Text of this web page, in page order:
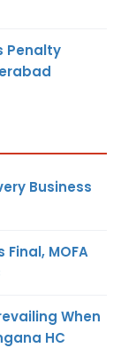
Penalty
Business
MOFA
When
HC